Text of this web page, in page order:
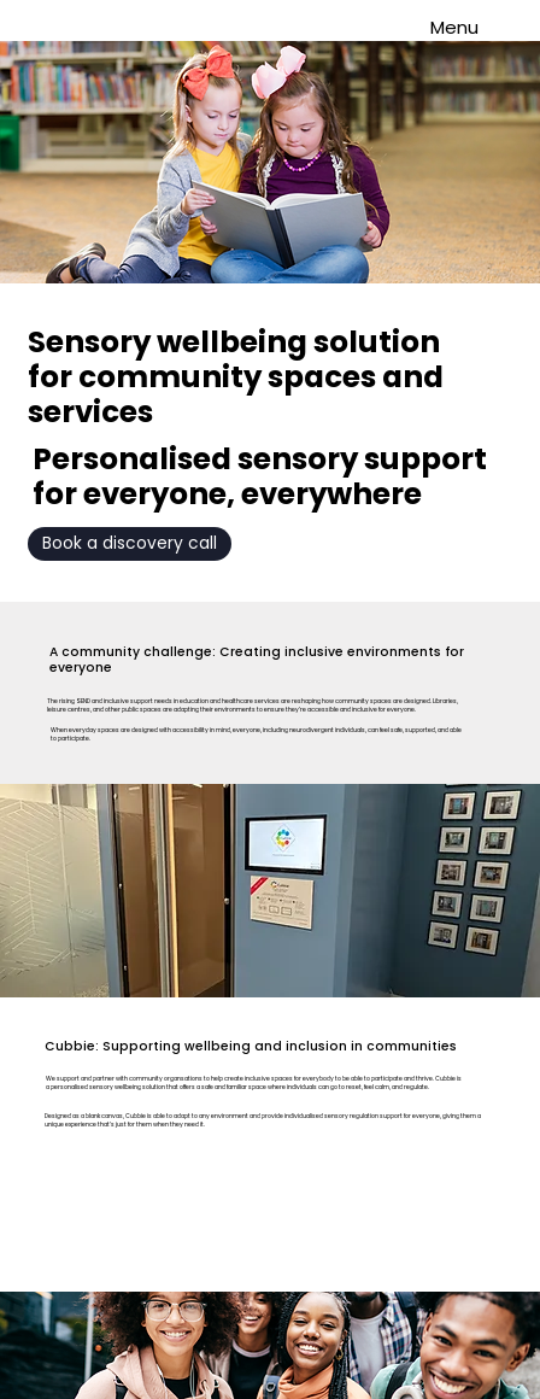
Menu
Sensory wellbeing solution
for community spaces and
services
Personalised sensory support
for everyone, everywhere
Book a discovery call
A community challenge: Creating inclusive environments for
everyone
The rising SEND and inclusive support needs in education and healthcare services are reshaping how community spaces are designed. Libraries,
leisure centres, and other public spaces are adapting their environments to ensure they’re accessible and inclusive for everyone.
When everyday spaces are designed with accessibility in mind, everyone, including neurodivergent individuals, can feel safe, supported, and able
to participate.
Cubbie: Supporting wellbeing and inclusion in communities
We support and partner with community organsations to help create inclusive spaces for everybody to be able to participate and thrive. Cubbie is
a personalised sensory wellbeing solution that offers a safe and familiar space where individuals can go to reset, feel calm, and regulate.
Designed as a blank canvas, Cubbie is able to adapt to any environment and provide individualised sensory regulation support for everyone, giving them a
unique experience that’s just for them when they need it.